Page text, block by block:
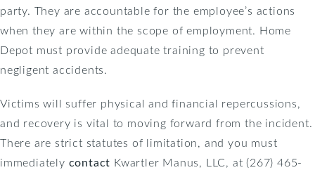
party. They are accountable for the employee’s actions
when they are within the scope of employment. Home
Depot must provide adequate training to prevent
negligent accidents.
Victims will suffer physical and financial repercussions,
and recovery is vital to moving forward from the incident.
There are strict statutes of limitation, and you must
immediately contact Kwartler Manus, LLC, at (267) 465-